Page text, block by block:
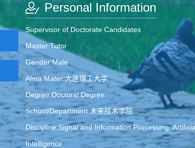
Personal Information
Supervisor of Doctorate Candidates
Master Tutor
Gender:Male
Alma Mater:大连理工大学
Degree:Doctoral Degree
School/Department:未来技术学院
Discipline:Signal and Information Processing.
Intelligence